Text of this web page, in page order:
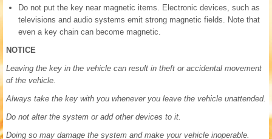
Do not put the key near magnetic items. Electronic devices, such as
televisions and audio systems emit strong magnetic fields. Note that
even a key chain can become magnetic.
NOTICE
Leaving the key in the vehicle can result in theft or accidental movement
of the vehicle.
Always take the key with you whenever you leave the vehicle unattended.
Do not alter the system or add other devices to it.
Doing so may damage the system and make your vehicle inoperable.